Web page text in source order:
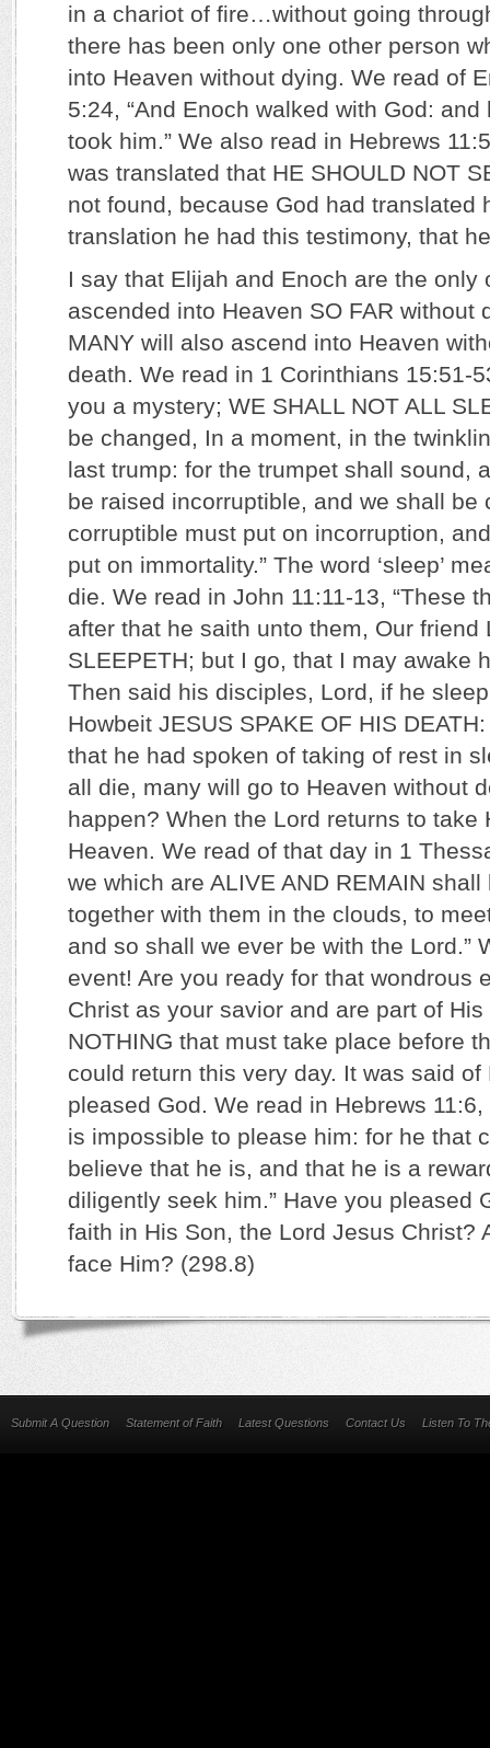
in a chariot of fire…without going
there has been only one other person
into Heaven without dying. We read of
5:24, “And Enoch walked with God:
took him.” We also read in Hebrews
was translated that HE SHOULD NOT
not found, because God had translated
translation he had this testimony, that
I say that Elijah and Enoch are the only
ascended into Heaven SO FAR without
MANY will also ascend into Heaven
death. We read in 1 Corinthians 15:51-
you a mystery; WE SHALL NOT ALL
be changed, In a moment, in the
last trump: for the trumpet shall sound,
be raised incorruptible, and we shall be
corruptible must put on incorruption,
put on immortality.” The word ‘sleep’
die. We read in John 11:11-13, “These
after that he saith unto them, Our friend
SLEEPETH; but I go, that I may awake
Then said his disciples, Lord, if he
Howbeit JESUS SPAKE OF HIS
that he had spoken of taking of rest in
all die, many will go to Heaven without
happen? When the Lord returns to take
Heaven. We read of that day in 1
we which are ALIVE AND REMAIN
together with them in the clouds, to
and so shall we ever be with the Lord.”
event! Are you ready for that wondrous
Christ as your savior and are part of
NOTHING that must take place before
could return this very day. It was said of
pleased God. We read in Hebrews
is impossible to please him: for he that
believe that he is, and that he is a
diligently seek him.” Have you pleased
faith in His Son, the Lord Jesus Christ?
face Him? (298.8)
Submit A Question Statement of Faith Latest Questions Contact Us Listen To